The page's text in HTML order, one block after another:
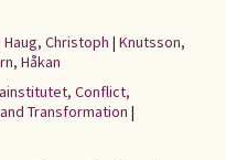
Haug, Christoph | Knutsson,
Håkan
Conflict,
Transformation |